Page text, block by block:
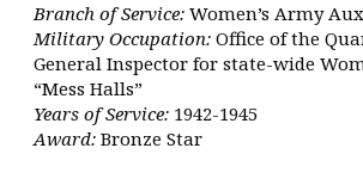
Branch of Service: Women’s Army
Military Occupation: Office of the
General Inspector for state-wide
“Mess Halls”
Years of Service: 1942-1945
Award: Bronze Star